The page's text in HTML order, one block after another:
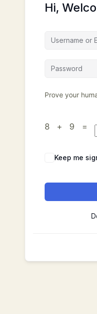
Hi,
Prove your
8 + 9 =
Keep me